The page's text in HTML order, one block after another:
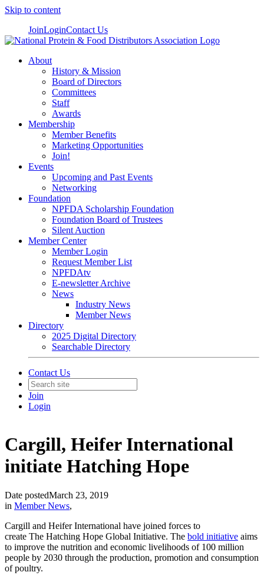
Skip to content
JoinLoginContact Us
About
History & Mission
Board of Directors
Committees
Staff
Awards
Membership
Member Benefits
Marketing Opportunities
Join!
Events
Upcoming and Past Events
Networking
Foundation
NPFDA Scholarship Foundation
Foundation Board of Trustees
Silent Auction
Member Center
Member Login
Request Member List
NPFDAtv
E-newsletter Archive
News
Industry News
Member News
Directory
2025 Digital Directory
Searchable Directory
Contact Us
Join
Login
Cargill, Heifer International
initiate Hatching Hope
Date postedMarch 23, 2019
in Member News,
Cargill and Heifer International have joined forces to
create The Hatching Hope Global Initiative. The bold initiative aims
to improve the nutrition and economic livelihoods of 100 million
people by 2030 through the production, promotion and consumption
of poultry.